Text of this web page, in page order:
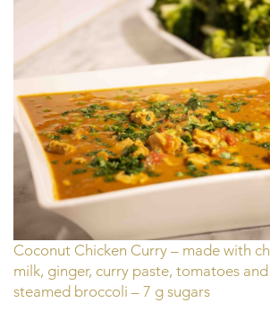
Coconut Chicken Curry – made with
milk, ginger, curry paste, tomatoes
steamed broccoli – 7 g sugars